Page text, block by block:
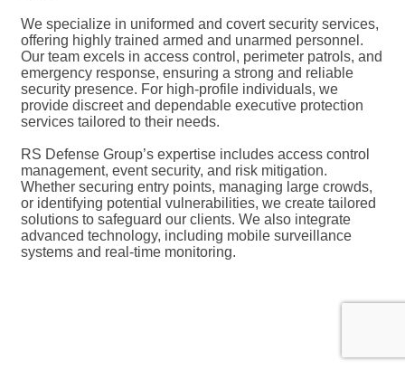
We specialize in uniformed and covert security services,
offering highly trained armed and unarmed personnel.
Our team excels in access control, perimeter patrols, and
emergency response, ensuring a strong and reliable
security presence. For high-profile individuals, we
provide discreet and dependable executive protection
services tailored to their needs.
RS Defense Group’s expertise includes access control
management, event security, and risk mitigation.
Whether securing entry points, managing large crowds,
or identifying potential vulnerabilities, we create tailored
solutions to safeguard our clients. We also integrate
advanced technology, including mobile surveillance
systems and real-time monitoring.